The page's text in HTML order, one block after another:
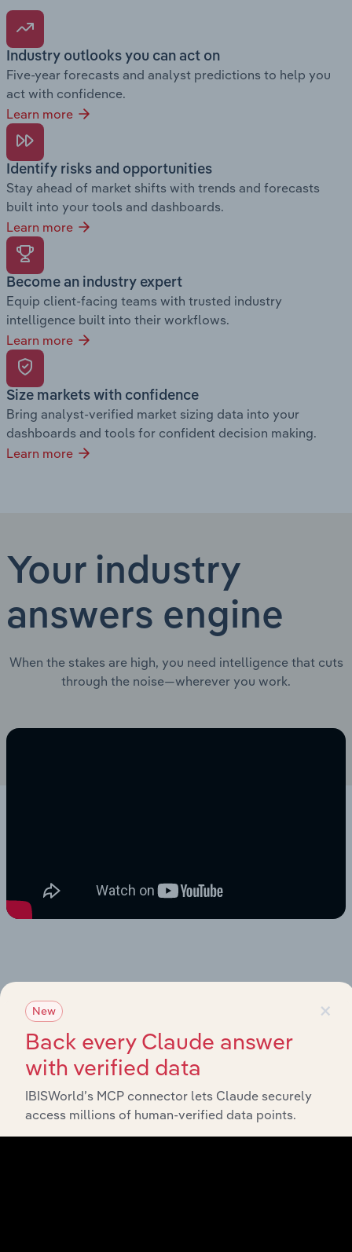
Industry outlooks you can act on
Five-year forecasts and analyst predictions to help you
act with confidence.
Learn more
Identify risks and opportunities
Stay ahead of market shifts with trends and forecasts
built into your tools and dashboards.
Learn more
Become an industry expert
Equip client-facing teams with trusted industry
intelligence built into their workflows.
Learn more
Size markets with confidence
Bring analyst-verified market sizing data into your
dashboards and tools for confident decision making.
Learn more
Your industry
answers engine
When the stakes are high, you need intelligence that cuts
through the noise—wherever you work.
×
New
Back every Claude answer
with verified data
IBISWorld’s MCP connector lets Claude securely
access millions of human-verified data points.